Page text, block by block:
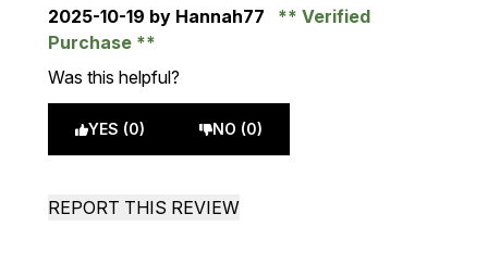
2025-10-19 by Hannah77
Verified
Purchase
Was this helpful?
YES (0) NO (0)
REPORT THIS REVIEW